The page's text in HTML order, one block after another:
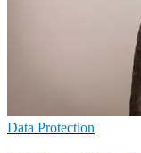
Data Protection